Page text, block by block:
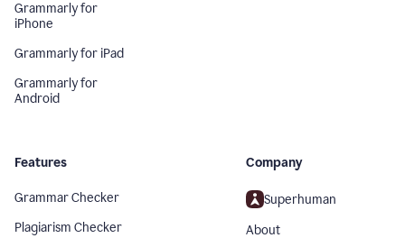
Grammarly for
iPhone
Grammarly for iPad
Grammarly for
Android
Features
Grammar Checker
Plagiarism Checker
Company
Superhuman
About